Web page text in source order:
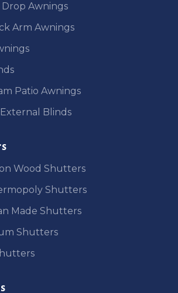
Awnings
Arm Awnings
Patio Awnings
Blinds
Wood Shutters
Shutters
Made Shutters
Shutters